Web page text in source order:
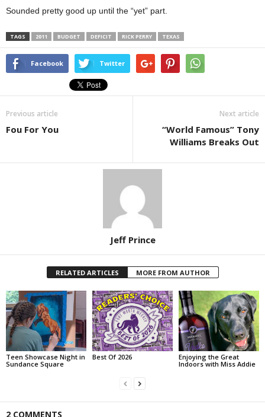
Sounded pretty good up until the “yet” part.
TAGS 2011 BUDGET DEFICIT RICK PERRY TEXAS
Facebook Twitter
Previous article
Fou For You
Next article
“World Famous” Tony
Williams Breaks Out
Jeff Prince
RELATED ARTICLES MORE FROM AUTHOR
Teen Showcase Night in
Sundance Square
Best Of 2026
Enjoying the Great
Indoors with Miss Addie
2 COMMENTS